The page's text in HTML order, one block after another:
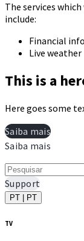
​The services
include:​
Financial
Live weather
This is a
Here goes some
Saiba mais
Saiba mais
Support
PT | PT
TV